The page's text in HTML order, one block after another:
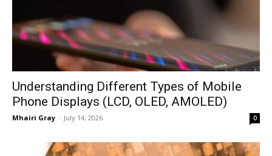
Understanding Different Types of Mobile
Phone Displays (LCD, OLED, AMOLED)
Mhairi Gray - July 14, 2026 0